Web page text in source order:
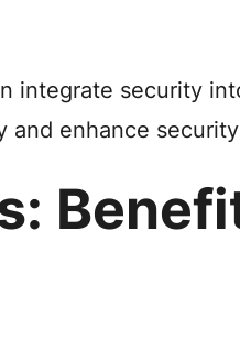
integrate security
and enhance